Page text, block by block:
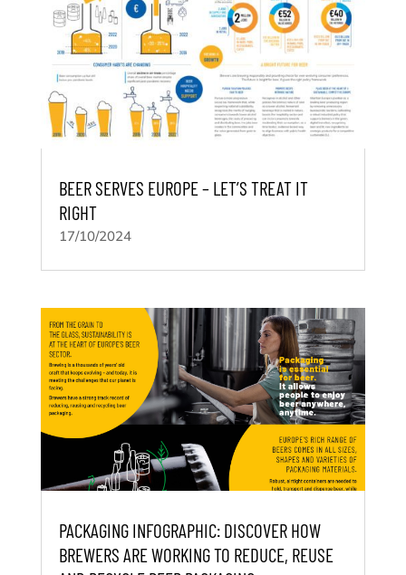
BEER SERVES EUROPE – LET’S TREAT IT
RIGHT
17/10/2024
PACKAGING INFOGRAPHIC: DISCOVER HOW
BREWERS ARE WORKING TO REDUCE, REUSE